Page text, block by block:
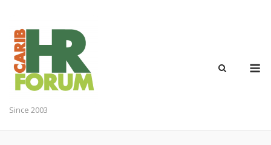
content
Since 2003